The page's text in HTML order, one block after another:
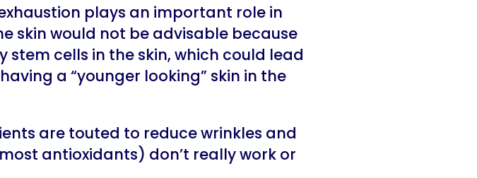
plays an important role in
skin would not be advisable because
cells in the skin, which could lead
a “younger looking” skin in the
are touted to reduce wrinkles and
antioxidants) don’t really work or